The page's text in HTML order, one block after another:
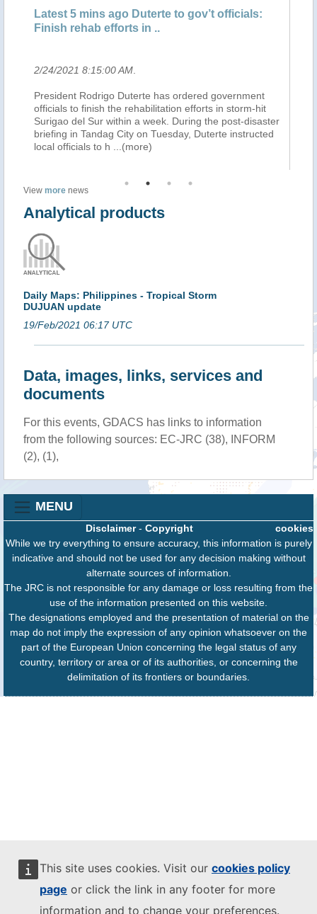
This site uses cookies. Visit our cookies policy
page or click the link in any footer for more
information and to change your preferences.
Latest 5 mins ago Duterte to gov’t officials:
Finish rehab efforts in ..
2/24/2021 8:15:00 AM
President Rodrigo Duterte has ordered government
officials to finish the rehabilitation efforts in storm-hit
Surigao del Sur within a week. During the post-disaster
briefing in Tandag City on Tuesday, Duterte instructed
local officials to h
...(more)
View more news
Analytical products
Daily Maps: Philippines - Tropical Storm
DUJUAN update
19/Feb/2021 06:17 UTC
Data, images, links, services and
documents
For this events, GDACS has links to information
from the following sources: EC-JRC (38), INFORM
(2), (1),
MENU
cookies
Disclaimer- Copyright
While we try everything to ensure accuracy, this information is purely
indicative and should not be used for any decision making without
alternate sources of information.
The JRC is not responsible for any damage or loss resulting from the
use of the information presented on this website.
The designations employed and the presentation of material on the
map do not imply the expression of any opinion whatsoever on the
part of the European Union concerning the legal status of any
country, territory or area or of its authorities, or concerning the
delimitation of its frontiers or boundaries.